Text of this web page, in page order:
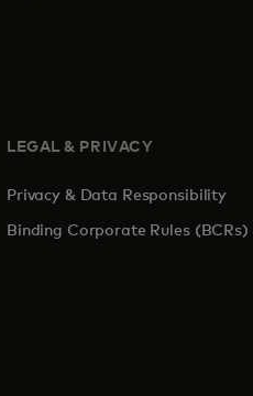
LEGAL & PRIVACY
Privacy & Data Responsibility
Binding Corporate Rules (BCRs)